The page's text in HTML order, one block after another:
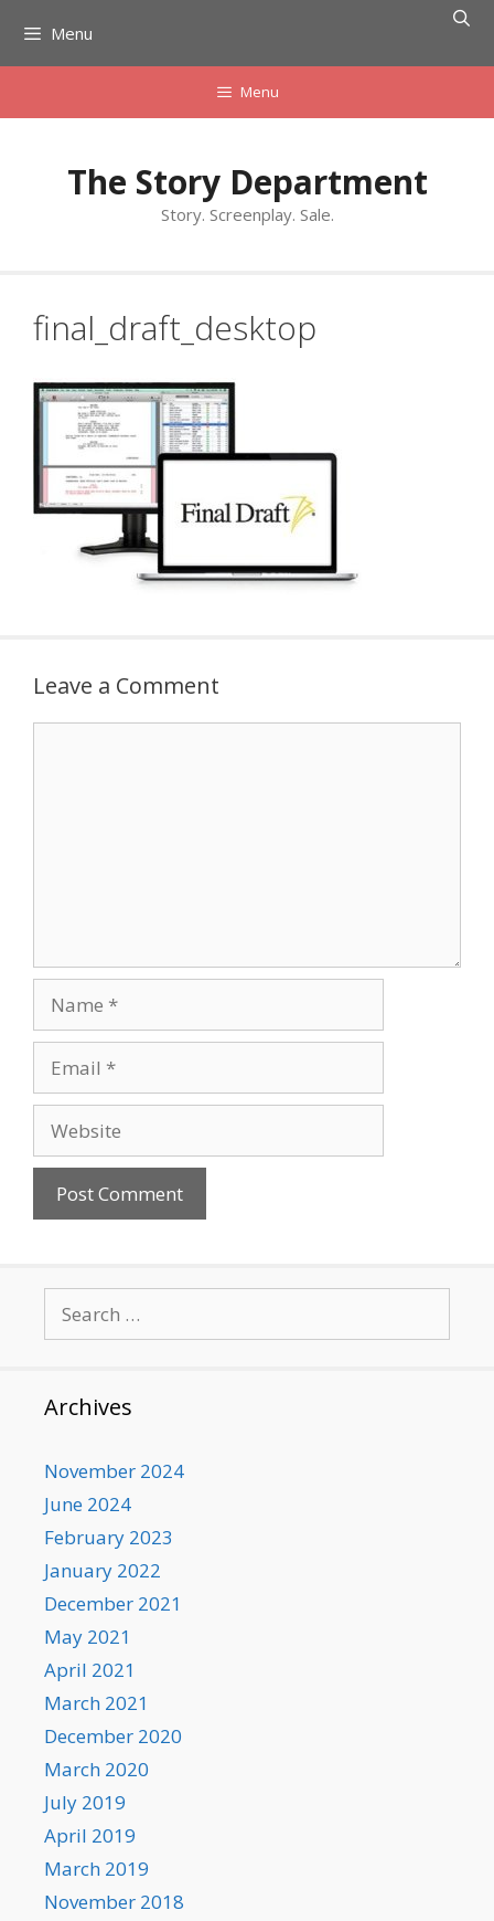
content
Menu
Menu
The Story Department
Story. Screenplay. Sale.
final_draft_desktop
Leave a Comment
for:
Archives
November 2024
June 2024
February 2023
January 2022
December 2021
May 2021
April 2021
March 2021
December 2020
March 2020
July 2019
April 2019
March 2019
November 2018